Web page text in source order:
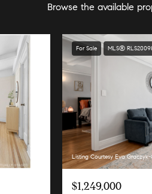
Browse the available
For Sale MLS®
Listing Courtesy Eva
$1,249,000